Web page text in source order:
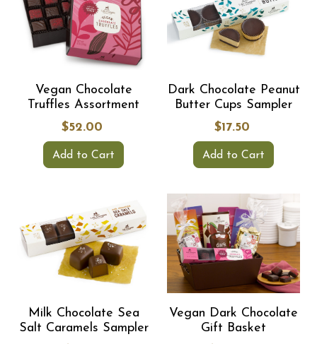
Vegan Chocolate
Truffles Assortment
$52.00
Add to Cart
Dark Chocolate Peanut
Butter Cups Sampler
$17.50
Add to Cart
Milk Chocolate Sea
Salt Caramels Sampler
Vegan Dark Chocolate
Gift Basket